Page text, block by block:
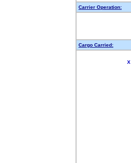
Carrier Operation:
Cargo Carried:
X